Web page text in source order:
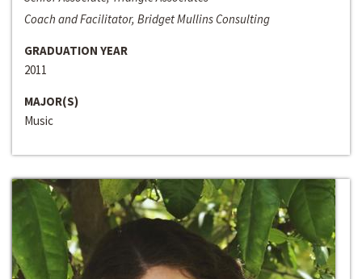
Coach and Facilitator, Bridget Mullins Consulting
GRADUATION YEAR
2011
MAJOR(S)
Music